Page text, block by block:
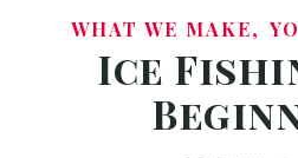
WHAT WE MAKE,
Ice